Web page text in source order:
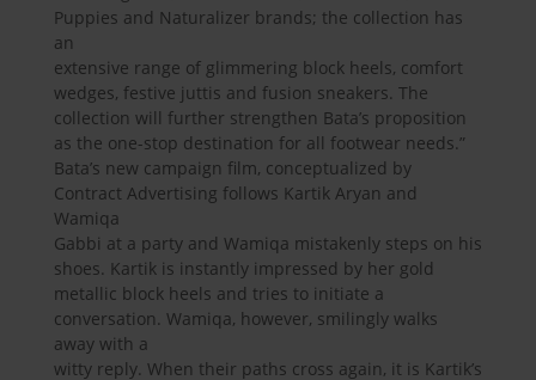
Puppies and Naturalizer brands; the collection has
an
extensive range of glimmering block heels, comfort
wedges, festive juttis and fusion sneakers. The
collection will further strengthen Bata’s proposition
as the one-stop destination for all footwear needs.”
Bata’s new campaign film, conceptualized by
Contract Advertising follows Kartik Aryan and
Wamiqa
Gabbi at a party and Wamiqa mistakenly steps on his
shoes. Kartik is instantly impressed by her gold
metallic block heels and tries to initiate a
conversation. Wamiqa, however, smilingly walks
away with a
witty reply. When their paths cross again, it is Kartik’s